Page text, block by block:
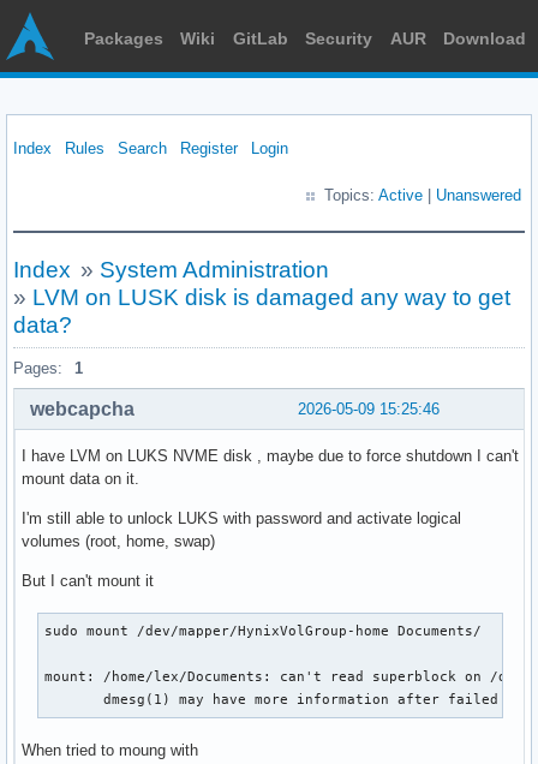
Packages Wiki GitLab Security AUR Download
Index Rules Search Register Login
Topics: Active Unanswered
Index » System Administration
» LVM on LUSK disk is damaged any way to get
data?
Pages: 1
2026-05-09 15:25:46
webcapcha
I have LVM on LUKS NVME disk , maybe due to force shutdown I can't
mount data on it.
I'm still able to unlock LUKS with password and activate logical
volumes (root, home, swap)
But I can't mount it
sudo mount /dev/mapper/HynixVolGroup-home Documents/
mount: /home/lex/Documents: can't read superblock on /dev/
dmesg(1) may have more information after failed
When tried to moung with